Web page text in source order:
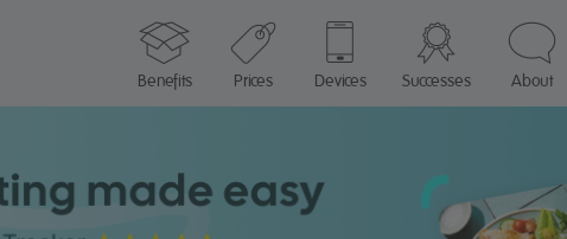
Benefits
Prices Devices Successes About